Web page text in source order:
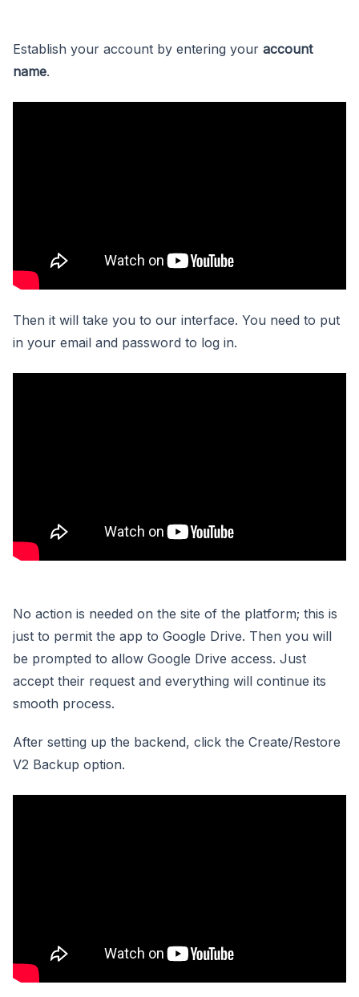
Establish your account by entering your account
name.
Then it will take you to our interface. You need to put
in your email and password to log in.
No action is needed on the site of the platform; this is
just to permit the app to Google Drive. Then you will
be prompted to allow Google Drive access. Just
accept their request and everything will continue its
smooth process.
After setting up the backend, click the Create/Restore
V2 Backup option.